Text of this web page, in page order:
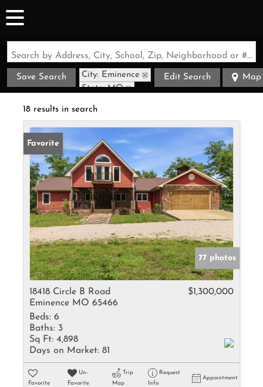
Search by Address, City, School, Zip, Neighborhood or #MLS
Save Search
City: Eminence
State: MO
Edit Search Map
18 results in search
Favorite
77 photos
18418 Circle B Road
Eminence MO 65466
$1,300,000
Beds: 6
Baths: 3
Sq Ft: 4,898
Days on Market: 81
Favorite
Un-
Favorite
Trip
Map
Request
Info
Appointment